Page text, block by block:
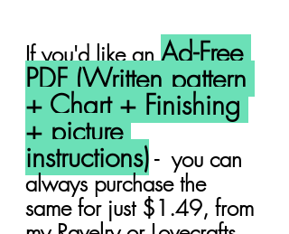
If you'd like an Ad-Free
PDF (Written pattern
+ Chart + Finishing
+ picture
instructions) -  you can
always purchase the
same for just $1.49, from